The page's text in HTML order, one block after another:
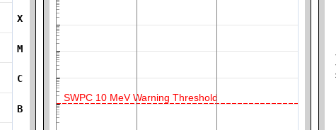
B
C
M
X
SWPC 10 MeV Warning Threshold